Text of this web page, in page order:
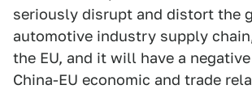
seriously disrupt and distort the
automotive industry supply
the EU, and it will have a
China-EU economic and trade